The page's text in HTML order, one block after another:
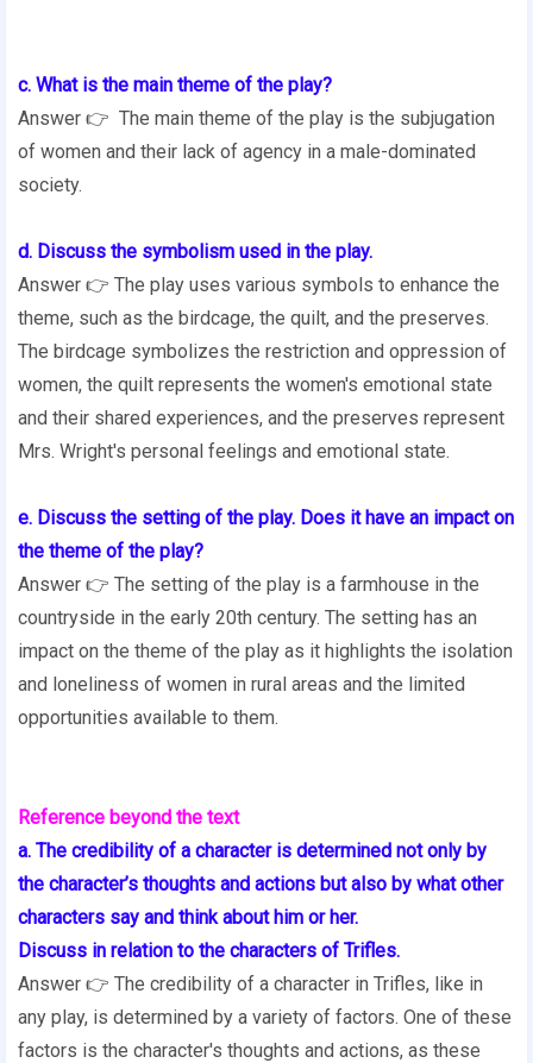
c. What is the main theme of the play?
Answer 👉 The main theme of the play is the subjugation
of women and their lack of agency in a male-dominated
society.
d. Discuss the symbolism used in the play.
Answer 👉 The play uses various symbols to enhance the
theme, such as the birdcage, the quilt, and the preserves.
The birdcage symbolizes the restriction and oppression of
women, the quilt represents the women's emotional state
and their shared experiences, and the preserves represent
Mrs. Wright's personal feelings and emotional state.
e. Discuss the setting of the play. Does it have an impact on
the theme of the play?
Answer 👉 The setting of the play is a farmhouse in the
countryside in the early 20th century. The setting has an
impact on the theme of the play as it highlights the isolation
and loneliness of women in rural areas and the limited
opportunities available to them.
Reference beyond the text
a. The credibility of a character is determined not only by
the character’s thoughts and actions but also by what other
characters say and think about him or her.
Discuss in relation to the characters of Trifles.
Answer 👉 The credibility of a character in Trifles, like in
any play, is determined by a variety of factors. One of these
factors is the character's thoughts and actions, as these